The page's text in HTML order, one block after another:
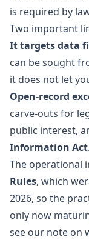
is required by
Two important
It targets data
can be sought
it does not let
Open-record
carve-outs for
public interest,
Information Act.
The operational
Rules, which
2026, so the
only now
see our note on